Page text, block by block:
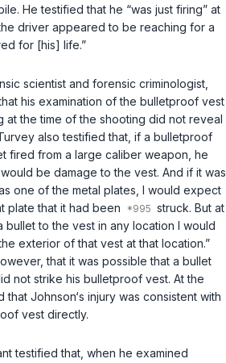
He testified that he “was just firing” at
driver appeared to be reaching for a
for [his] life.”
scientist and forensic criminologist,
his examination of the bulletproof vest
at the time of the shooting did not reveal
also testified that, if a bulletproof
fired from a large caliber weapon, he
be damage to the vest. And if it was
one of the metal plates, I would expect
plate that it had been
struck. But at
bullet to the vest in any location I would
exterior of that vest at that location.”
that it was possible that a bullet
not strike his bulletproof vest. At the
that Johnson‘s injury was consistent with
vest directly.
testified that, when he examined